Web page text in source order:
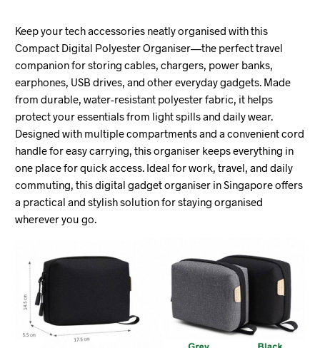
Keep your tech accessories neatly organised with this
Compact Digital Polyester Organiser—the perfect travel
companion for storing cables, chargers, power banks,
earphones, USB drives, and other everyday gadgets. Made
from durable, water-resistant polyester fabric, it helps
protect your essentials from light spills and daily wear.
Designed with multiple compartments and a convenient cord
handle for easy carrying, this organiser keeps everything in
one place for quick access. Ideal for work, travel, and daily
commuting, this digital gadget organiser in Singapore offers
a practical and stylish solution for staying organised
wherever you go.